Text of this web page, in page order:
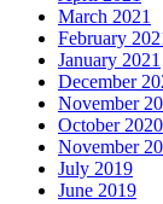
March 2021
February
January 2021
December
November
October 2020
November
July 2019
June 2019